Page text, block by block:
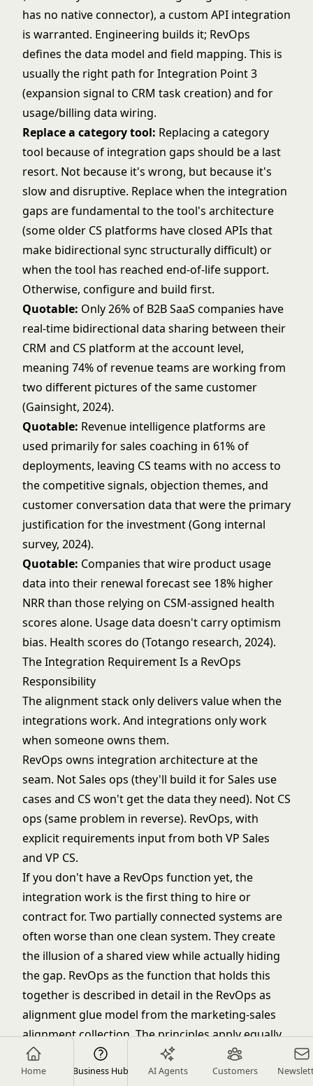
Home Business Hub AI Agents Customers
has no native connector), a custom API integration
is warranted. Engineering builds it; RevOps
defines the data model and field mapping. This is
usually the right path for Integration Point 3
(expansion signal to CRM task creation) and for
usage/billing data wiring.
Replace a category tool: Replacing a category
tool because of integration gaps should be a last
resort. Not because it's wrong, but because it's
slow and disruptive. Replace when the integration
gaps are fundamental to the tool's architecture
(some older CS platforms have closed APIs that
make bidirectional sync structurally difficult) or
when the tool has reached end-of-life support.
Otherwise, configure and build first.
Quotable: Only 26% of B2B SaaS companies have
real-time bidirectional data sharing between their
CRM and CS platform at the account level,
meaning 74% of revenue teams are working from
two different pictures of the same customer
(Gainsight, 2024).
Quotable: Revenue intelligence platforms are
used primarily for sales coaching in 61% of
deployments, leaving CS teams with no access to
the competitive signals, objection themes, and
customer conversation data that were the primary
justification for the investment (Gong internal
survey, 2024).
Quotable: Companies that wire product usage
data into their renewal forecast see 18% higher
NRR than those relying on CSM-assigned health
scores alone. Usage data doesn't carry optimism
bias. Health scores do (Totango research, 2024).
The Integration Requirement Is a RevOps
Responsibility
The alignment stack only delivers value when the
integrations work. And integrations only work
when someone owns them.
RevOps owns integration architecture at the
seam. Not Sales ops (they'll build it for Sales use
cases and CS won't get the data they need). Not CS
ops (same problem in reverse). RevOps, with
explicit requirements input from both VP Sales
and VP CS.
If you don't have a RevOps function yet, the
integration work is the first thing to hire or
contract for. Two partially connected systems are
often worse than one clean system. They create
the illusion of a shared view while actually hiding
the gap. RevOps as the function that holds this
together is described in detail in the RevOps as
alignment glue model from the marketing-sales
alignment collection. The principles apply equally
at the Sales-CS seam.